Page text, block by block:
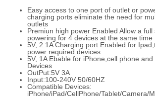
Easy access to one port of outlet or
charging ports eliminate the need for
outlets
Premiun high power Enabled Allow a
powering for 4 devices at the same time
5V, 2.1A Charging port Enabled for
power required devices
5V, 1A Ebable for iPhone,cell phone and
Devices
OutPut:5V 3A
Input:100-240V 50/60HZ
Compatible Devices:
iPhone/iPad/CellPhone/Tablet/Camera/